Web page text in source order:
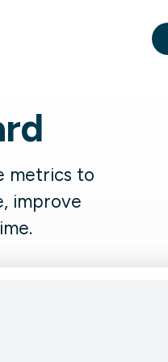
Backup
Executive
metrics to
improve